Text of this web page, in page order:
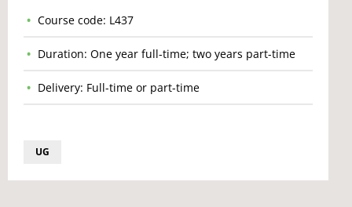
Course code: L437
Duration: One year full-time; two years part-time
Delivery: Full-time or part-time
UG